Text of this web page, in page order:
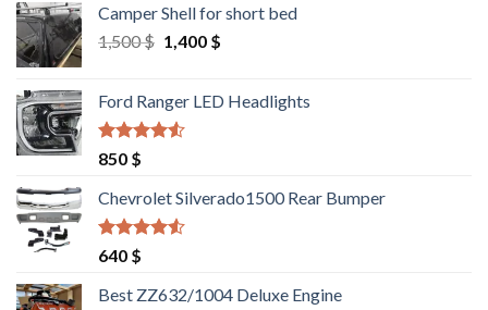
Camper Shell for short bed
1,500$ Original
1,500 $.
1,400 $Current
1,400 $.
Ford Ranger LED Headlights
Rated
out of 5
850 $
Chevrolet Silverado1500 Rear Bumper
Rated
out of 5
640 $
Best ZZ632/1004 Deluxe Engine